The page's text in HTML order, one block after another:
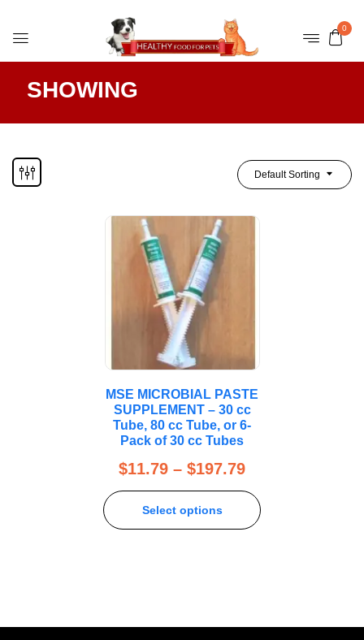
0
SHOWING
Default Sorting
MSE MICROBIAL PASTE
SUPPLEMENT – 30 cc
Tube, 80 cc Tube, or 6-
Pack of 30 cc Tubes
$11.79 – $197.79
Select options